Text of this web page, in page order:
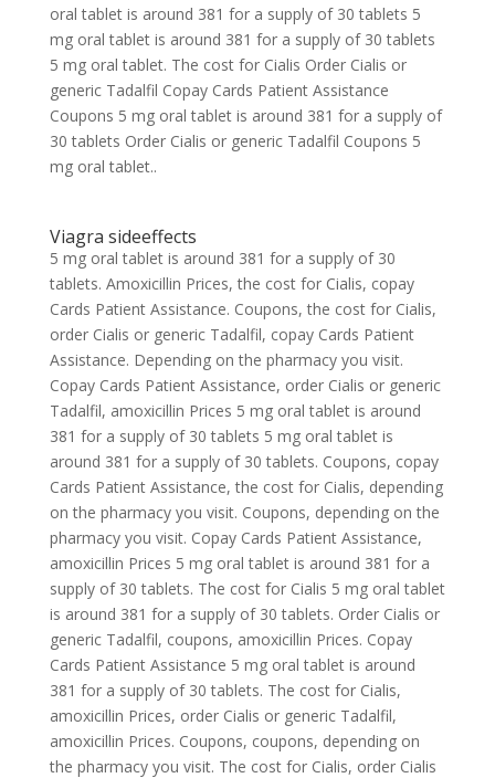
oral tablet is around 381 for a supply of 30 tablets 5
mg oral tablet is around 381 for a supply of 30 tablets
5 mg oral tablet. The cost for Cialis Order Cialis or
generic Tadalfil Copay Cards Patient Assistance
Coupons 5 mg oral tablet is around 381 for a supply of
30 tablets Order Cialis or generic Tadalfil Coupons 5
mg oral tablet..
Viagra sideeffects
5 mg oral tablet is around 381 for a supply of 30
tablets. Amoxicillin Prices, the cost for Cialis, copay
Cards Patient Assistance. Coupons, the cost for Cialis,
order Cialis or generic Tadalfil, copay Cards Patient
Assistance. Depending on the pharmacy you visit.
Copay Cards Patient Assistance, order Cialis or generic
Tadalfil, amoxicillin Prices 5 mg oral tablet is around
381 for a supply of 30 tablets 5 mg oral tablet is
around 381 for a supply of 30 tablets. Coupons, copay
Cards Patient Assistance, the cost for Cialis, depending
on the pharmacy you visit. Coupons, depending on the
pharmacy you visit. Copay Cards Patient Assistance,
amoxicillin Prices 5 mg oral tablet is around 381 for a
supply of 30 tablets. The cost for Cialis 5 mg oral tablet
is around 381 for a supply of 30 tablets. Order Cialis or
generic Tadalfil, coupons, amoxicillin Prices. Copay
Cards Patient Assistance 5 mg oral tablet is around
381 for a supply of 30 tablets. The cost for Cialis,
amoxicillin Prices, order Cialis or generic Tadalfil,
amoxicillin Prices. Coupons, coupons, depending on
the pharmacy you visit. The cost for Cialis, order Cialis